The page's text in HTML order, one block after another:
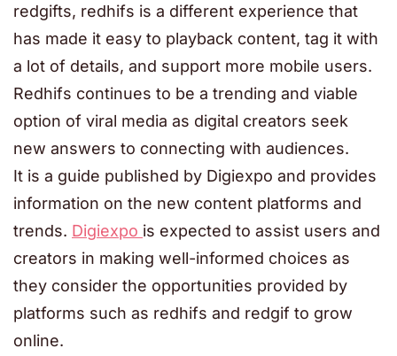
redgifts, redhifs is a different experience that
has made it easy to playback content, tag it with
a lot of details, and support more mobile users.
Redhifs continues to be a trending and viable
option of viral media as digital creators seek
new answers to connecting with audiences.
It is a guide published by Digiexpo and provides
information on the new content platforms and
trends. Digiexpo is expected to assist users and
creators in making well-informed choices as
they consider the opportunities provided by
platforms such as redhifs and redgif to grow
online.